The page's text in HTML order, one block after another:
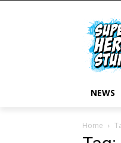
NEWS
Home